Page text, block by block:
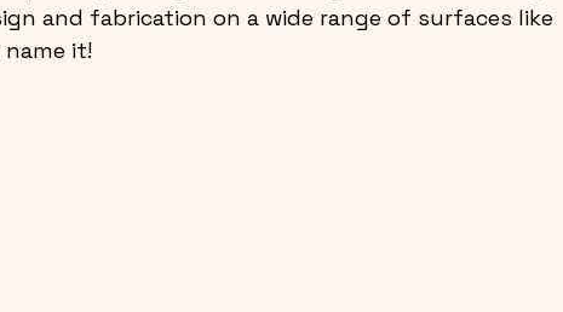
and fabrication on a wide range of surfaces like
name it!